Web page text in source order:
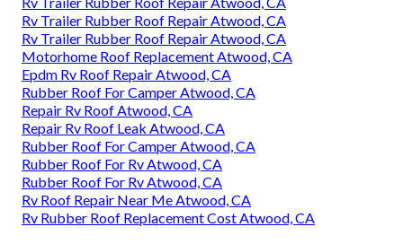
Rv Trailer Rubber Roof Repair Atwood, CA
Rv Trailer Rubber Roof Repair Atwood, CA
Motorhome Roof Replacement Atwood, CA
Epdm Rv Roof Repair Atwood, CA
Rubber Roof For Camper Atwood, CA
Repair Rv Roof Atwood, CA
Repair Rv Roof Leak Atwood, CA
Rubber Roof For Camper Atwood, CA
Rubber Roof For Rv Atwood, CA
Rubber Roof For Rv Atwood, CA
Rv Roof Repair Near Me Atwood, CA
Rv Rubber Roof Replacement Cost Atwood, CA